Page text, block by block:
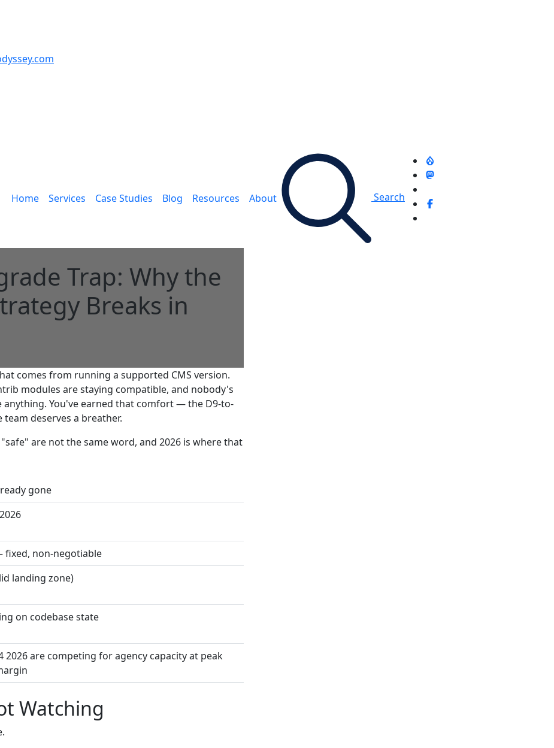
Main navigation
Home Services Case Studies Blog Resources About Search
Trap: Why the
Breaks in
comes from running a supported CMS version.
modules are staying compatible, and nobody's
You've earned that comfort — the D9-to-
deserves a breather.
are not the same word, and 2026 is where that
gone
fixed, non-negotiable
landing zone)
on codebase state
2026 are competing for agency capacity at peak
Watching